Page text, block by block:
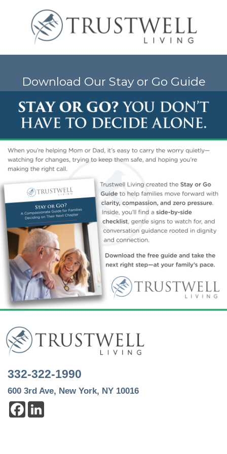
Download Our Stay or Go Guide
332-322-1990
600 3rd Ave, New York, NY 10016